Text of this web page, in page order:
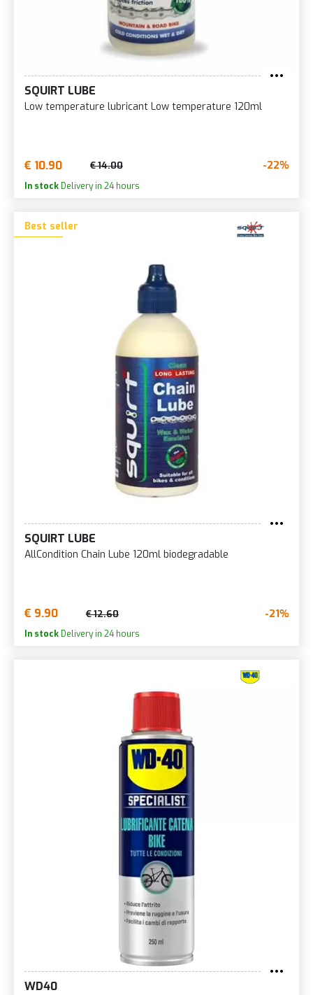
SQUIRT LUBE
Low temperature lubricant Low temperature 120ml
€ 10.90 € 14.00 -22%
In stock Delivery in 24 hours
Best seller
SQUIRT LUBE
AllCondition Chain Lube 120ml biodegradable
€ 9.90 € 12.60 -21%
In stock Delivery in 24 hours
WD40